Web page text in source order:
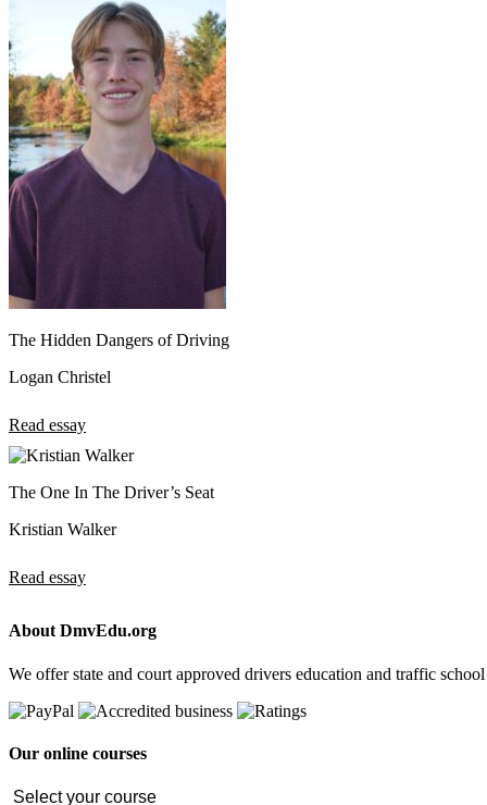
The Hidden Dangers of Driving
Logan Christel
Read essay
The One In The Driver’s Seat
Kristian Walker
Read essay
About DmvEdu.org
We offer state and court approved drivers education and traffic
Our online courses